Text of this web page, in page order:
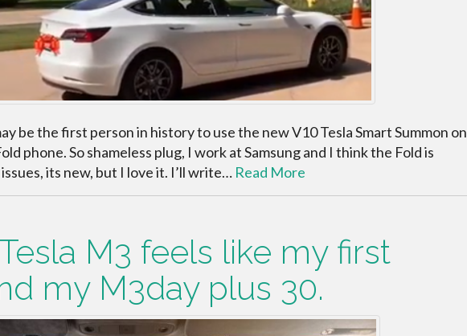
be the first person in history to use the new V10 Tesla Smart Summon on
phone. So shameless plug, I work at Samsung and I think the Fold is
issues, its new, but I love it. I’ll write… Read More
M3 feels like my first
my M3day plus 30.